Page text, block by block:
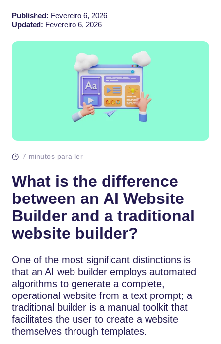
Published: Fevereiro 6, 2026
Updated: Fevereiro 6, 2026
7 minutos para ler
What is the difference
between an AI Website
Builder and a traditional
website builder?
One of the most significant distinctions is
that an AI web builder employs automated
algorithms to generate a complete,
operational website from a text prompt; a
traditional builder is a manual toolkit that
facilitates the user to create a website
themselves through templates.